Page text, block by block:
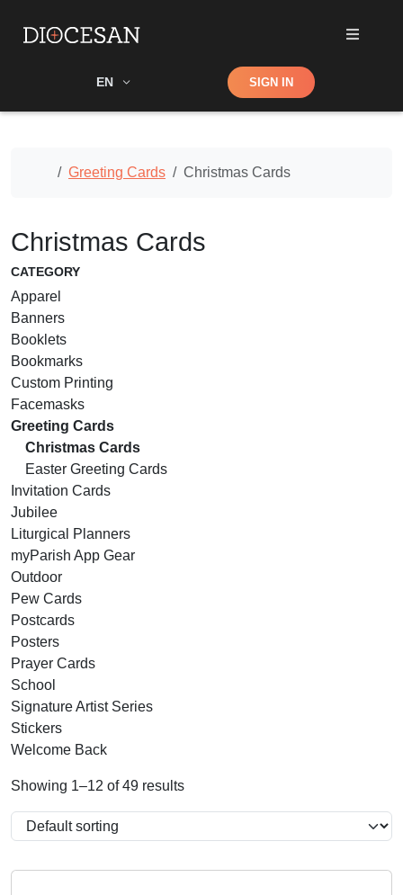
EN Shop SIGN IN
Home
Greeting Cards Christmas Cards
Christmas Cards
CATEGORY
Apparel
Banners
Booklets
Bookmarks
Custom Printing
Facemasks
Greeting Cards
Christmas Cards
Easter Greeting Cards
Invitation Cards
Jubilee
Liturgical Planners
myParish App Gear
Outdoor
Pew Cards
Postcards
Posters
Prayer Cards
School
Signature Artist Series
Stickers
Welcome Back
Showing 1–12 of 49 results